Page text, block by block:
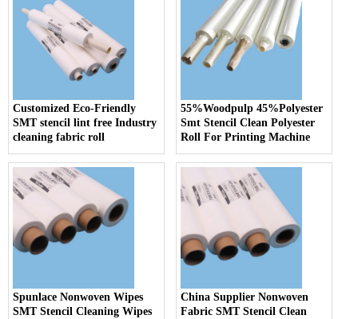
Customized Eco-Friendly
SMT stencil lint free Industry
cleaning fabric roll
55%Woodpulp 45%Polyester
Smt Stencil Clean Polyester
Roll For Printing Machine
Spunlace Nonwoven Wipes
SMT Stencil Cleaning Wipes
China Supplier Nonwoven
Fabric SMT Stencil Clean